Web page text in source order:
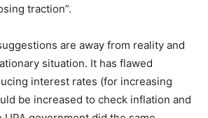
traction”.
are away from reality and
situation. It has flawed
interest rates (for increasing
be increased to check inflation and